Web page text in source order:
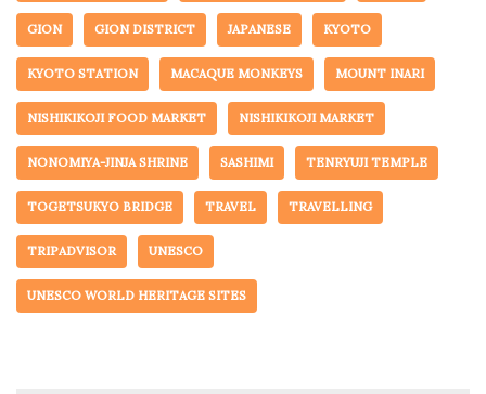
GION GION DISTRICT JAPANESE KYOTO
KYOTO STATION MACAQUE MONKEYS MOUNT INARI
NISHIKIKOJI FOOD MARKET NISHIKIKOJI MARKET
NONOMIYA-JINJA SHRINE SASHIMI TENRYUJI TEMPLE
TOGETSUKYO BRIDGE TRAVEL TRAVELLING
TRIPADVISOR UNESCO
UNESCO WORLD HERITAGE SITES